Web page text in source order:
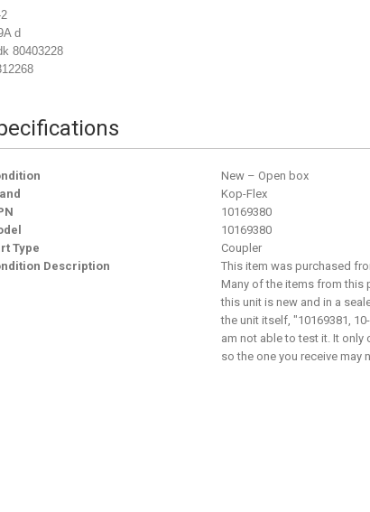
d
80403228
New – Open box
Kop-Flex
10169380
10169380
Type
Coupler
Description
This item was purchased
Many of the items from this
this unit is new and in a
the unit itself, "10169381,
am not able to test it. It only
so the one you receive may